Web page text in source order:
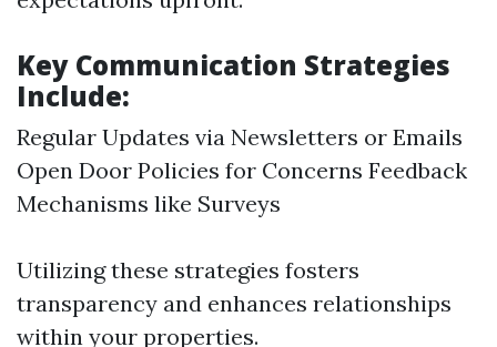
Key Communication Strategies
Include:
Regular Updates via Newsletters or Emails
Open Door Policies for Concerns Feedback
Mechanisms like Surveys
Utilizing these strategies fosters
transparency and enhances relationships
within your properties.